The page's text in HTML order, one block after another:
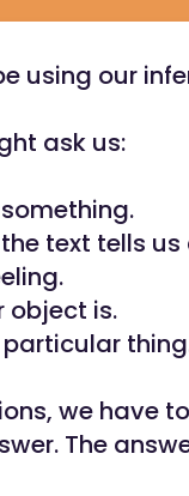
using our
ask us:
text tells
object is.
we have
The